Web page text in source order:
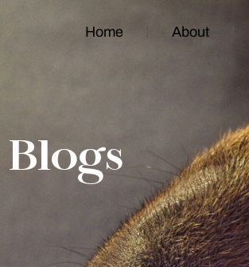
Home About
Blogs